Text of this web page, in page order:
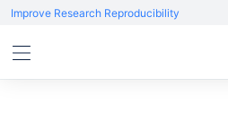
Improve Research Reproducibility